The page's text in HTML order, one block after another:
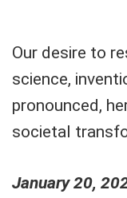
Our desire to
science,
pronounced,
societal
January 20,